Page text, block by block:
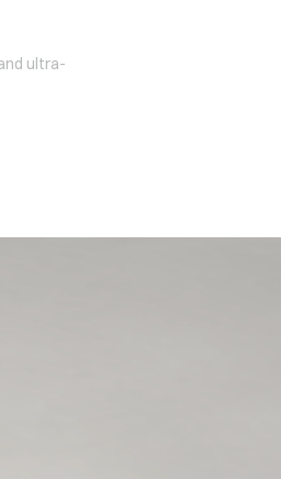
ultra-